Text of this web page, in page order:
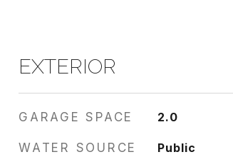
EXTERIOR
GARAGE SPACE 2.0
WATER SOURCE Public